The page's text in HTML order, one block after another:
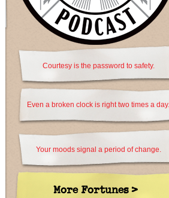
Courtesy is the password to safety.
Even a broken clock is right two times a day.
Your moods signal a period of change.
More Fortunes >